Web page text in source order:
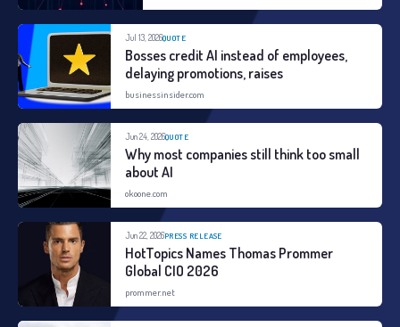
according to user behavior and
changing levels of risk.
Jul 13, 2026QUOTE
Bosses credit AI instead of employees,
delaying promotions, raises
businessinsider.com
Jun 24, 2026QUOTE
Why most companies still think too small
about AI
okoone.com
Jun 22, 2026PRESS RELEASE
HotTopics Names Thomas Prommer
Global CIO 2026
prommer.net